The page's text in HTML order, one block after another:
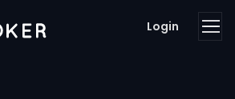
Login